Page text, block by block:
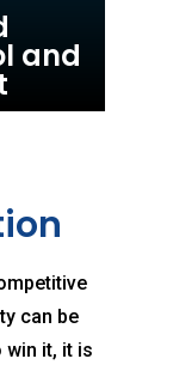
and
can be
win it, it is